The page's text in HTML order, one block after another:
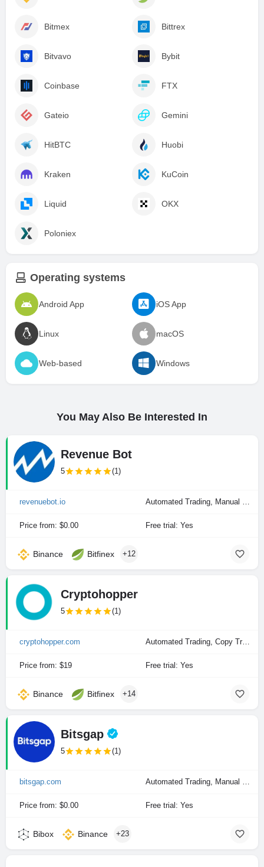
Bitmex Bittrex
Bitvavo Bybit
Coinbase FTX
Gateio Gemini
HitBTC Huobi
Kraken KuCoin
Liquid OKX
Poloniex
Operating systems
Android App iOS App
Linux macOS
Web-based Windows
You May Also Be Interested In
Revenue Bot
5 (1)
revenuebot.io Automated Trading, Manual Trading
Price from: $0.00 Free trial: Yes
Binance Bitfinex +12
Cryptohopper
5 (1)
cryptohopper.com Automated Trading, Copy Trading, Manual Trading
Price from: $19 Free trial: Yes
Binance Bitfinex +14
Bitsgap
5 (1)
bitsgap.com Automated Trading, Manual Trading
Price from: $0.00 Free trial: Yes
Bibox Binance +23